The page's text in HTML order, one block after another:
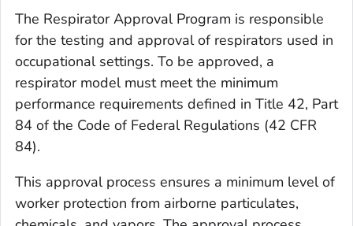
The Respirator Approval Program is responsible
for the testing and approval of respirators used in
occupational settings. To be approved, a
respirator model must meet the minimum
performance requirements defined in Title 42, Part
84 of the Code of Federal Regulations (42 CFR
84).
This approval process ensures a minimum level of
worker protection from airborne particulates,